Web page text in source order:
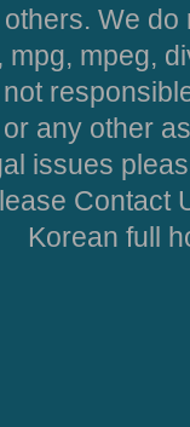
We
mpg, mpeg,
any other
issues
Contact
Korean full